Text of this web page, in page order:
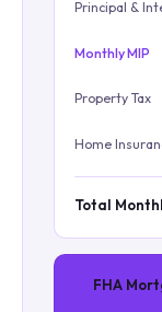
Principal &
Monthly MIP
Property Tax
Home
Total
FHA